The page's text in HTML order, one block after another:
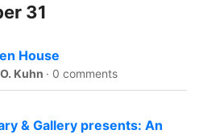
31
House
Kuhn · 0 comments
& Gallery presents: An